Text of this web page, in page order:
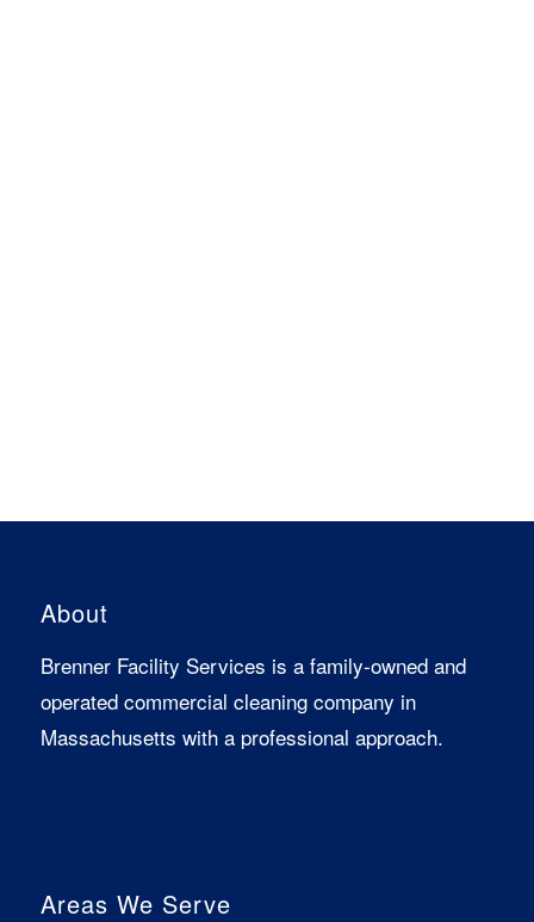
About
Brenner Facility Services is a family-owned and
operated commercial cleaning company in
Massachusetts with a professional approach.
Areas We Serve